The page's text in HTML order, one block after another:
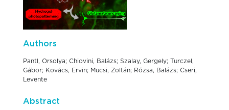
Authors
Pantl, Orsolya; Chiovini, Balázs; Szalay, Gergely; Turczel,
Gábor; Kovács, Ervin; Mucsi, Zoltán; Rózsa, Balázs; Cseri,
Levente
Abstract